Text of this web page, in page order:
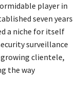
player in
seven years
a niche for itself
surveillance
clientele,
the way